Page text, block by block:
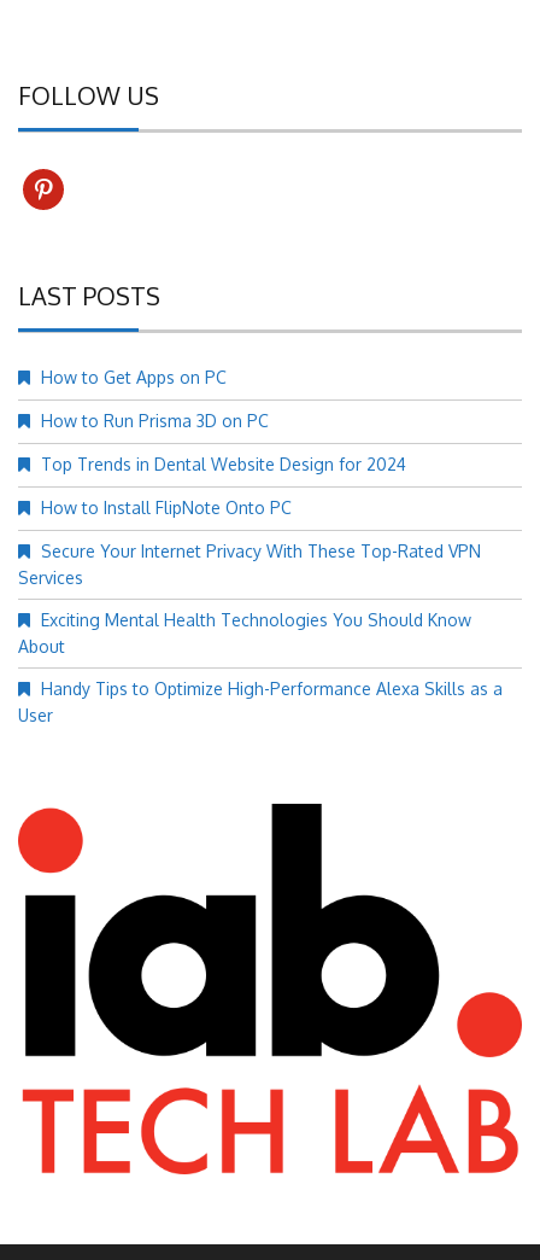
FOLLOW US
pinterest
LAST POSTS
How to Get Apps on PC
How to Run Prisma 3D on PC
Top Trends in Dental Website Design for 2024
How to Install FlipNote Onto PC
Secure Your Internet Privacy With These Top-Rated VPN
Services
Exciting Mental Health Technologies You Should Know
About
Handy Tips to Optimize High-Performance Alexa Skills as a
User